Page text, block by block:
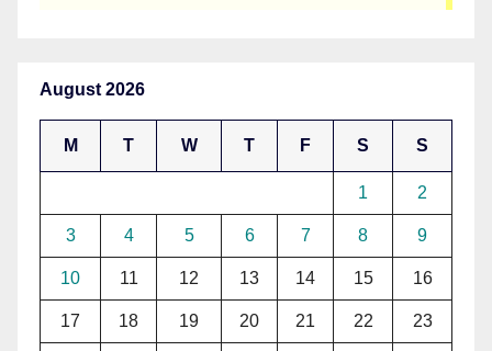
August 2026
M T W T F S S
1 2
3 4 5 6 7 8 9
10 11 12 13 14 15 16
17 18 19 20 21 22 23